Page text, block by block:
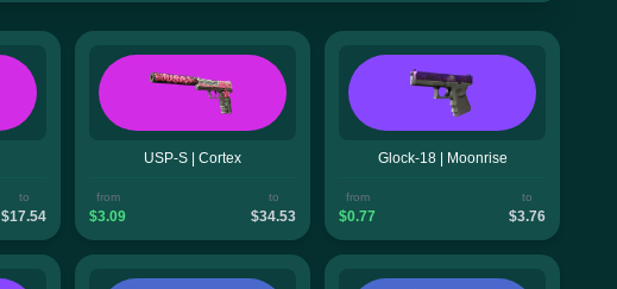
to
$17.54
USP-S | Cortex
from
$3.09
to
$34.53
Glock-18 | Moonrise
from
$0.77
to
$3.76